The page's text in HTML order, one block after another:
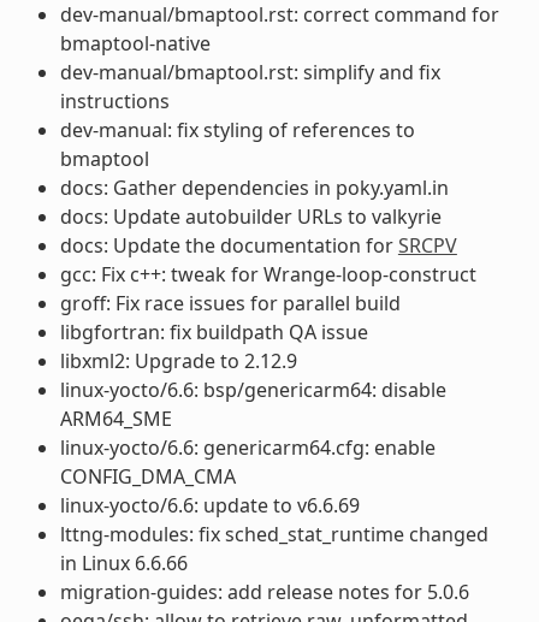
dev-manual/bmaptool.rst: correct command for
bmaptool-native
dev-manual/bmaptool.rst: simplify and fix
instructions
dev-manual: fix styling of references to
bmaptool
docs: Gather dependencies in poky.yaml.in
docs: Update autobuilder URLs to valkyrie
docs: Update the documentation forSRCPV
gcc: Fix c++: tweak for Wrange-loop-construct
groff: Fix race issues for parallel build
libgfortran: fix buildpath QA issue
libxml2: Upgrade to 2.12.9
linux-yocto/6.6: bsp/genericarm64: disable
ARM64_SME
linux-yocto/6.6: genericarm64.cfg: enable
CONFIG_DMA_CMA
linux-yocto/6.6: update to v6.6.69
lttng-modules: fix sched_stat_runtime changed
in Linux 6.6.66
migration-guides: add release notes for 5.0.6